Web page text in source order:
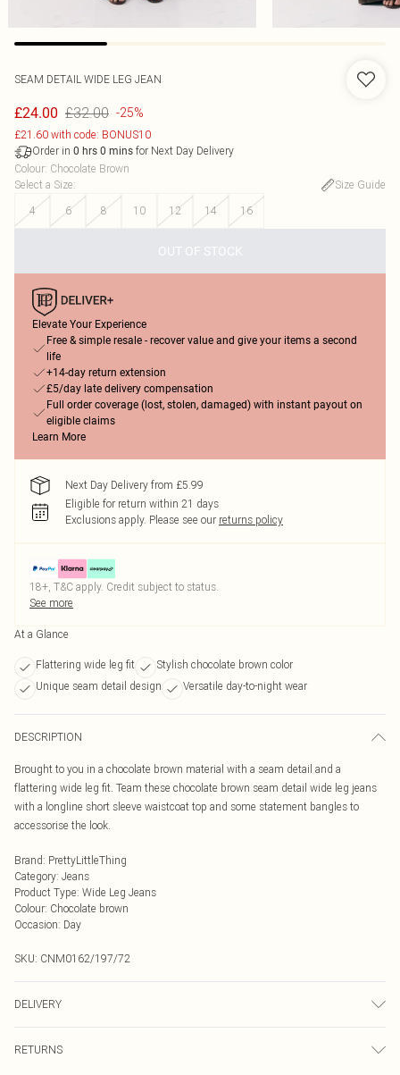
SEAM DETAIL WIDE LEG JEAN
£24.00 £32.00 -25%
£21.60 with code: BONUS10
Order in 0 hrs 0 mins for Next Day Delivery
Colour: Chocolate Brown
Select a Size:
Size Guide
4
6 8 10 12 14 16
OUT OF STOCK
Elevate Your Experience
Free & simple resale - recover value and give your items a second
life
+14-day return extension
£5/day late delivery compensation
Full order coverage (lost, stolen, damaged) with instant payout on
eligible claims
Learn More
Next Day Delivery from £5.99
Eligible for return within 21 days
Exclusions apply. Please see our returns policy
18+, T&C apply. Credit subject to status.
See more
At a Glance
Flattering wide leg fit
Stylish chocolate brown color
Unique seam detail design
Versatile day-to-night wear
DESCRIPTION
Brought to you in a chocolate brown material with a seam detail and a
flattering wide leg fit. Team these chocolate brown seam detail wide leg jeans
with a longline short sleeve waistcoat top and some statement bangles to
accessorise the look.
Brand: PrettyLittleThing
Category: Jeans
Product Type: Wide Leg Jeans
Colour: Chocolate brown
Occasion: Day
SKU: CNM0162/197/72
DELIVERY
RETURNS